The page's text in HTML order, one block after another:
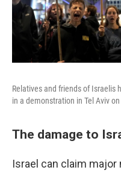
Relatives and friends of Israelis
in a demonstration in Tel Aviv
The damage to
Israel can claim